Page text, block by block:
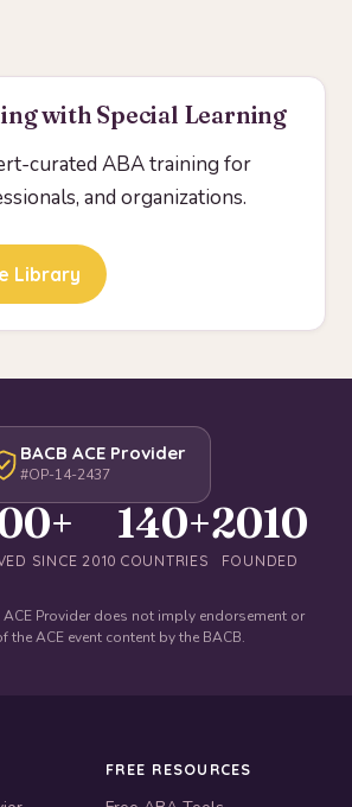
with Special Learning
curated ABA training for
and organizations.
Library
BACB ACE Provider
#OP-14-2437
SINCE 2010
140+
COUNTRIES
2010
FOUNDED
Provider does not imply endorsement or
the ACE event content by the BACB.
FREE RESOURCES